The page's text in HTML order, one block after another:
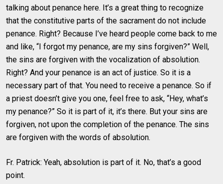
talking about penance here. It’s a great thing to recognize
that the constitutive parts of the sacrament do not include
penance. Right? Because I’ve heard people come back to me
and like, “I forgot my penance, are my sins forgiven?” Well,
the sins are forgiven with the vocalization of absolution.
Right? And your penance is an act of justice. So it is a
necessary part of that. You need to receive a penance. So if
a priest doesn’t give you one, feel free to ask, “Hey, what’s
my penance?” So it is part of it, it’s there. But your sins are
forgiven, not upon the completion of the penance. The sins
are forgiven with the words of absolution.
Fr. Patrick: Yeah, absolution is part of it. No, that’s a good
point.